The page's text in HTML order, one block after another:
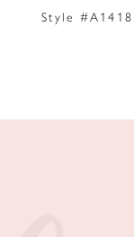
Style #A1418